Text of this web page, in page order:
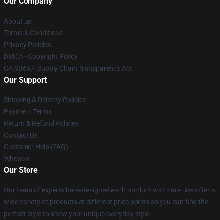
About us
Terms & Conditions
Privacy Policies
DMCA - Copyright Policy
CA SB657: Supply Chain Transparency Act
Our Support
Shipping & Delivery Policies
Payment Terms
Return & Refund Policies
Contact Us
Customer Help (FAQ)
Whosale
Our Store
Our team of experts have designed each product with care. We offer a
wide variety of products at different price points so you can find the
perfect style to show your unique everyday style.